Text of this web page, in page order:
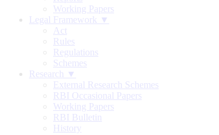
Working Papers
Legal Framework ▼
Act
Rules
Regulations
Schemes
Research ▼
External Research Schemes
RBI Occasional Papers
Working Papers
RBI Bulletin
History